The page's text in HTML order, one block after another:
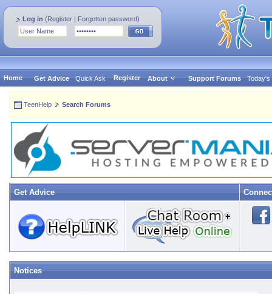
Log in (Register | Forgotten password)
Home Get Advice Quick Ask Register About Support Forums Today's
TeenHelp Search Forums
Get Advice
Notices